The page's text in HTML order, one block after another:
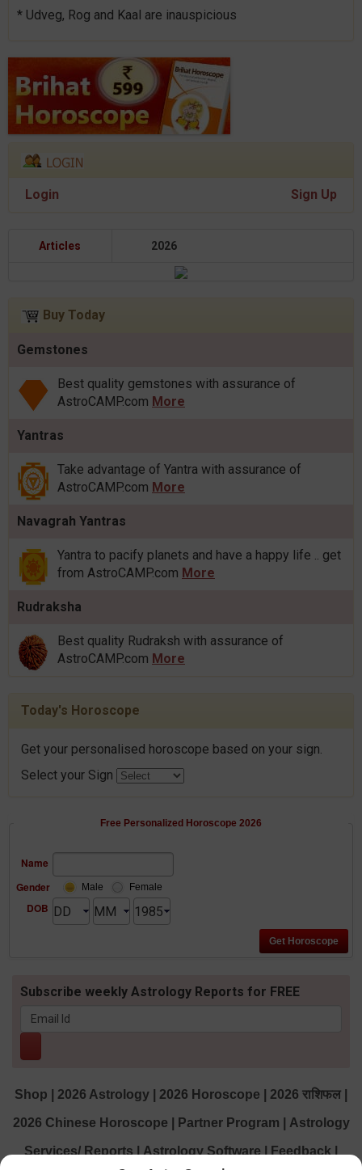
* Udveg, Rog and Kaal are inauspicious
Login Sign Up
Articles 2026
Buy Today
Gemstones
Best quality gemstones with assurance of
AstroCAMP.com More
Yantras
Take advantage of Yantra with assurance of
AstroCAMP.com More
Navagrah Yantras
Yantra to pacify planets and have a happy life .. get
from AstroCAMP.com More
Rudraksha
Best quality Rudraksh with assurance of
AstroCAMP.com More
Today's Horoscope
Get your personalised horoscope based on your sign.
Select your Sign
Free Personalized Horoscope 2026
Name
Gender
Male Female
DOB
Subscribe weekly Astrology Reports for FREE
Shop 2026 Astrology 2026 Horoscope 2026 राशिफल
2026 Chinese Horoscope Partner Program Astrology
Services/ Reports Astrology Software Feedback